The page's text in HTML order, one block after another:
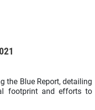
the Blue Report, detailing
footprint and efforts to